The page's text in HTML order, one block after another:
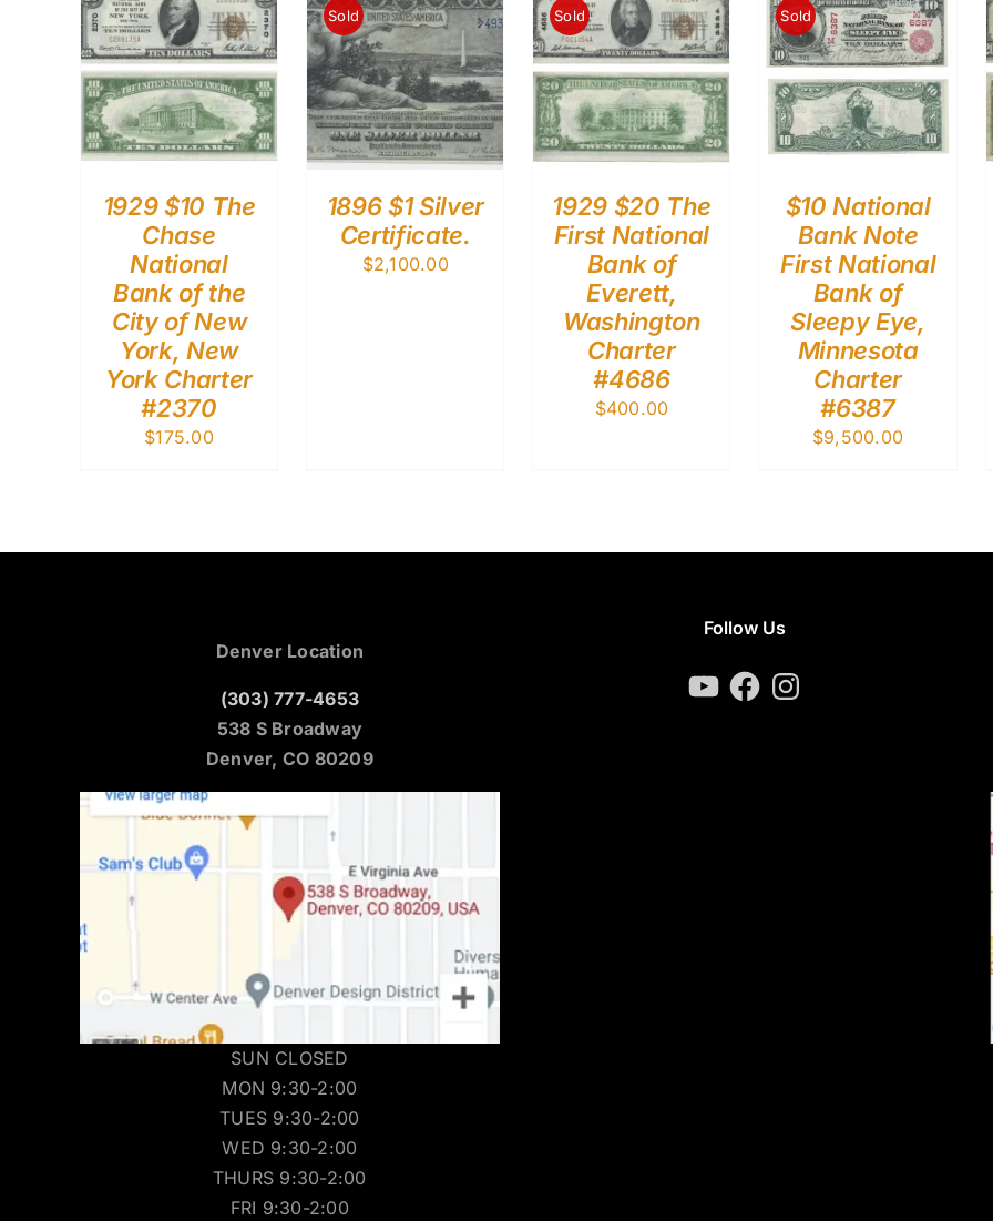
1929 $10 The
Chase
National
Bank of the
City of New
York, New
York Charter
#2370
$175.00
Sold
1896 $1 Silver
Certificate.
$2,100.00
Sold
1929 $20 The
First National
Bank of
Everett,
Washington
Charter
#4686
$400.00
Sold
$10 National
Bank Note
First National
Bank of
Sleepy Eye,
Minnesota
Charter
#6387
$9,500.00
Denver Location
(303) 777-4653
538 S Broadway
Denver, CO 80209
SUN CLOSED
MON 9:30-2:00
TUES 9:30-2:00
WED 9:30-2:00
THURS 9:30-2:00
FRI 9:30-2:00
Follow Us
YouTubeFacebookInstagram